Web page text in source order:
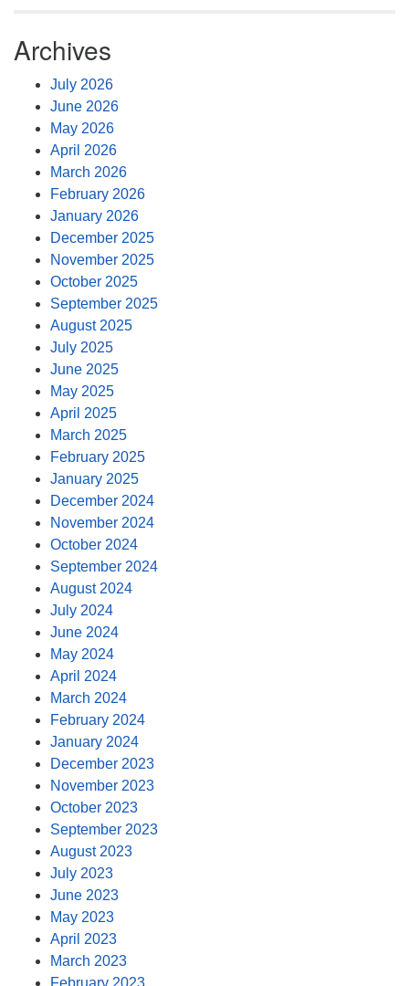
Archives
July 2026
June 2026
May 2026
April 2026
March 2026
February 2026
January 2026
December 2025
November 2025
October 2025
September 2025
August 2025
July 2025
June 2025
May 2025
April 2025
March 2025
February 2025
January 2025
December 2024
November 2024
October 2024
September 2024
August 2024
July 2024
June 2024
May 2024
April 2024
March 2024
February 2024
January 2024
December 2023
November 2023
October 2023
September 2023
August 2023
July 2023
June 2023
May 2023
April 2023
March 2023